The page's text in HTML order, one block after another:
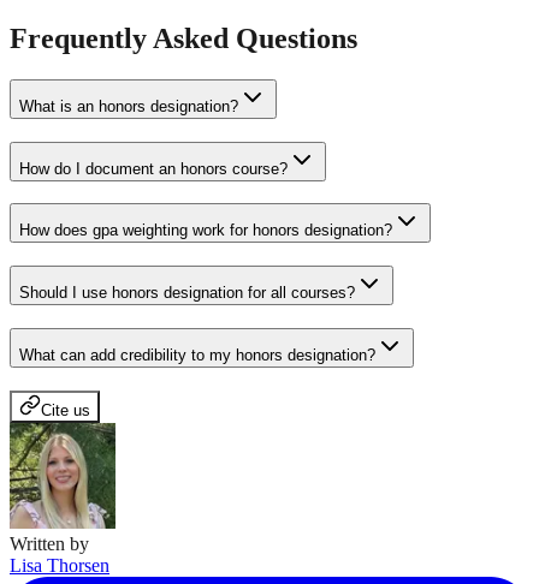
Frequently Asked Questions
What is an honors designation?
How do I document an honors course?
How does gpa weighting work for honors designation?
Should I use honors designation for all courses?
What can add credibility to my honors designation?
Cite us
Written by
Lisa Thorsen